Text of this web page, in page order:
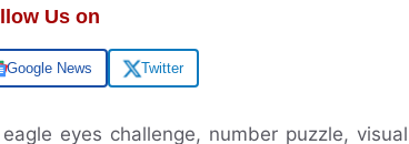
Us on
Google News Twitter
eyes challenge, number puzzle,